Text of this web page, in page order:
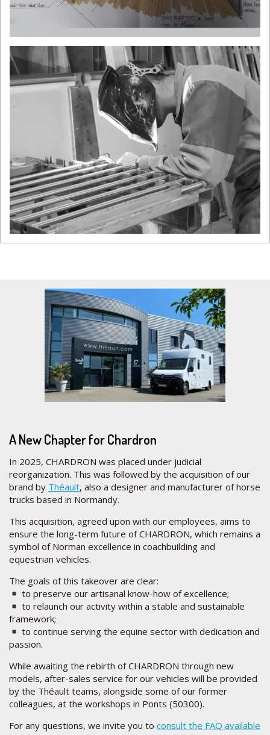
A New Chapter for Chardron
In 2025, CHARDRON was placed under judicial
reorganization. This was followed by the acquisition of our
brand by Théault, also a designer and manufacturer of horse
trucks based in Normandy.
This acquisition, agreed upon with our employees, aims to
ensure the long-term future of CHARDRON, which remains a
symbol of Norman excellence in coachbuilding and
equestrian vehicles.
The goals of this takeover are clear:
to preserve our artisanal know-how of excellence;
to relaunch our activity within a stable and sustainable
framework;
to continue serving the equine sector with dedication and
passion.
While awaiting the rebirth of CHARDRON through new
models, after-sales service for our vehicles will be provided
by the Théault teams, alongside some of our former
colleagues, at the workshops in Ponts (50300).
For any questions, we invite you to consult the FAQ available